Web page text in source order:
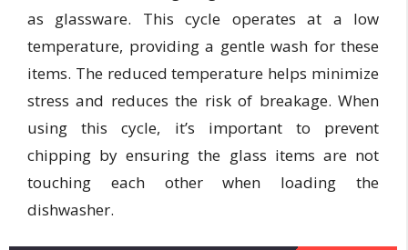
as glassware. This cycle operates at a low
temperature, providing a gentle wash for these
items. The reduced temperature helps minimize
stress and reduces the risk of breakage. When
using this cycle, it’s important to prevent
chipping by ensuring the glass items are not
touching each other when loading the
dishwasher.